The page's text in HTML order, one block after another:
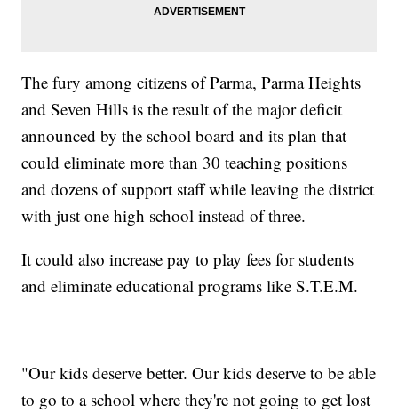
The fury among citizens of Parma, Parma Heights
and Seven Hills is the result of the major deficit
announced by the school board and its plan that
could eliminate more than 30 teaching positions
and dozens of support staff while leaving the district
with just one high school instead of three.
It could also increase pay to play fees for students
and eliminate educational programs like S.T.E.M.
"Our kids deserve better. Our kids deserve to be able
to go to a school where they're not going to get lost